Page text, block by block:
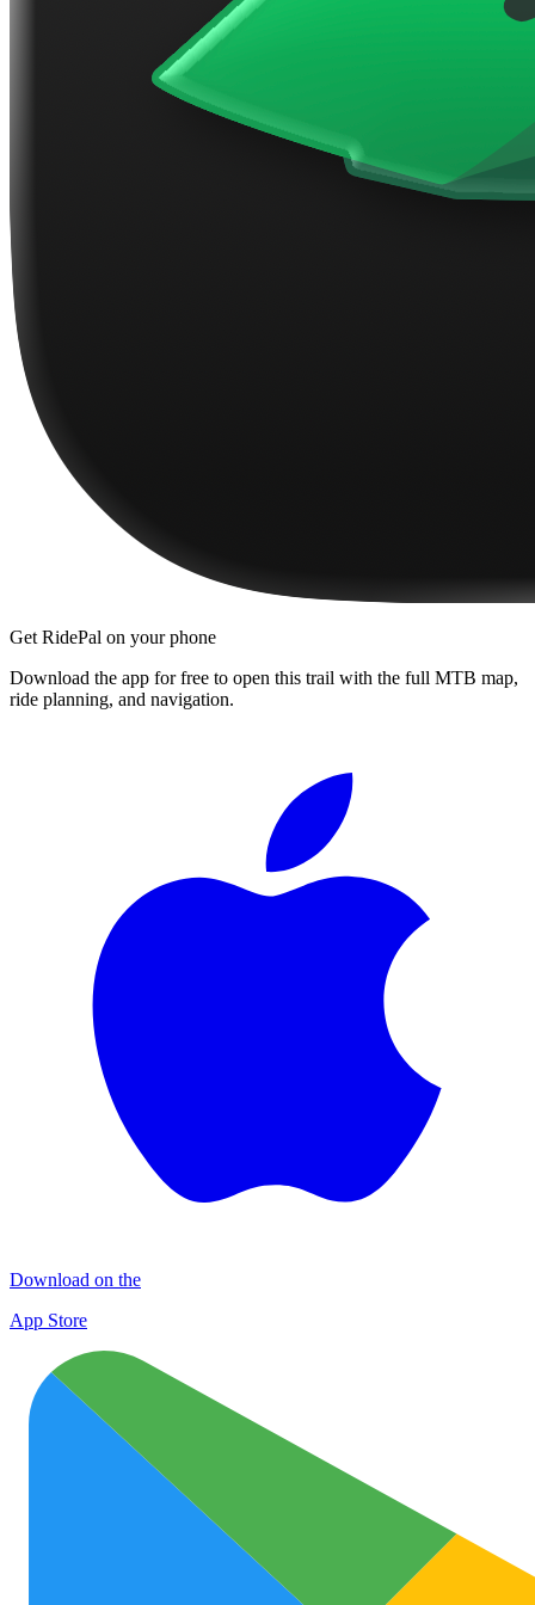
Get RidePal on your phone
Download the app for free to open this trail with the full MTB map,
ride planning, and navigation.
Download on the
App Store